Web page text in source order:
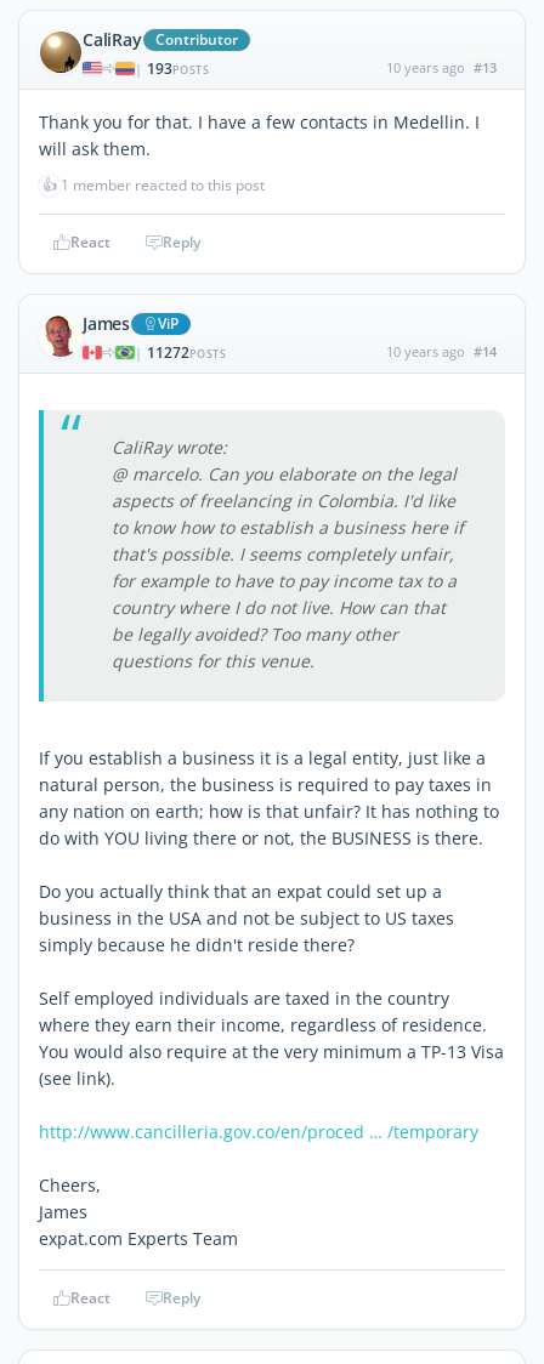
CaliRay Contributor
| 193POSTS 10 years ago #13
Thank you for that. I have a few contacts in Medellin. I
will ask them.
👍 1 member reacted to this post
React Reply
James ViP
| 11272POSTS 10 years ago #14
CaliRay wrote:
@ marcelo. Can you elaborate on the legal
aspects of freelancing in Colombia. I'd like
to know how to establish a business here if
that's possible. I seems completely unfair,
for example to have to pay income tax to a
country where I do not live. How can that
be legally avoided? Too many other
questions for this venue.
If you establish a business it is a legal entity, just like a
natural person, the business is required to pay taxes in
any nation on earth; how is that unfair? It has nothing to
do with YOU living there or not, the BUSINESS is there.
Do you actually think that an expat could set up a
business in the USA and not be subject to US taxes
simply because he didn't reside there?
Self employed individuals are taxed in the country
where they earn their income, regardless of residence.
You would also require at the very minimum a TP-13 Visa
(see link).
http://www.cancilleria.gov.co/en/proced … /temporary
Cheers,
James
expat.com Experts Team
React Reply